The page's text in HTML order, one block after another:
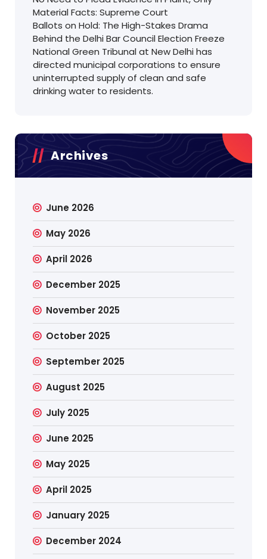
Material Facts: Supreme Court
Ballots on Hold: The High-Stakes Drama
Behind the Delhi Bar Council Election Freeze
National Green Tribunal at New Delhi has
directed municipal corporations to ensure
uninterrupted supply of clean and safe
drinking water to residents.
Archives
June 2026
May 2026
April 2026
December 2025
November 2025
October 2025
September 2025
August 2025
July 2025
June 2025
May 2025
April 2025
January 2025
December 2024